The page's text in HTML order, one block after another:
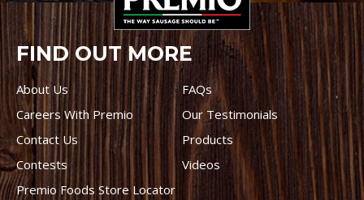
FIND OUT MORE
About Us
FAQs
Careers With Premio
Our Testimonials
Contact Us
Products
Contests
Videos
Premio Foods Store Locator